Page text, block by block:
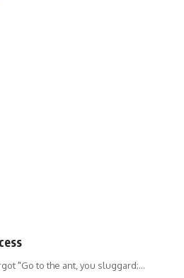
"Go to the ant, you sluggard;…